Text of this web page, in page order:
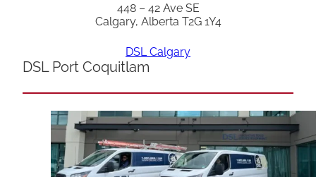
448 – 42 Ave SE
Calgary, Alberta T2G 1Y4
DSL Calgary
DSL Port Coquitlam